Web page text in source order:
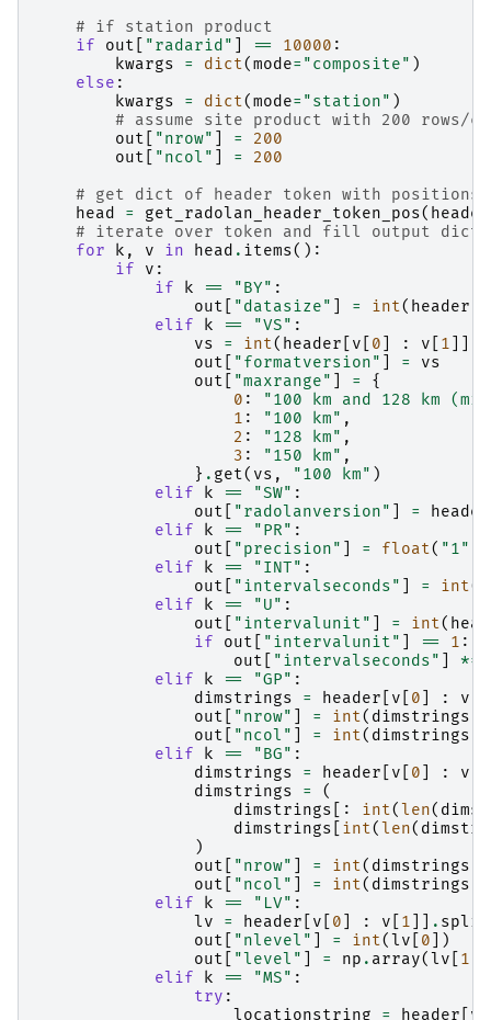
# if station product
if
out "radarid" == 10000 :
kwargs
= dict(mode= "composite" )
else :
kwargs
= dict(mode= "station" )
# assume site product with 200 rows/
out
"nrow" =
200
out
"ncol" =
200
# get dict of header token with positions
head
= get_radolan_header_token_pos( header
# iterate over token and fill output dict
for
k , v in head . items():
if
v :
if
k == "BY" :
out
"datasize" = int( header
elif
k == "VS" :
vs
= int( header v 0 : v 1
out
"formatversion" =
vs
out
"maxrange" =
{
0 :
"100 km and 128 km
1 : "100 km" ,
2 : "128 km" ,
3 : "150 km" ,
} . get( vs , "100 km" )
elif
k == "SW" :
out
"radolanversion" = header
elif
k == "PR" :
out
"precision" = float( "1"
elif
k == "INT" :
out
"intervalseconds" = int(
elif
k == "U" :
out
"intervalunit" = int(
if
out "intervalunit" == 1 :
out
"intervalseconds" *=
elif
k == "GP" :
dimstrings
= header v 0 : v
out
"nrow" = int( dimstrings
out
"ncol" = int( dimstrings
elif
k == "BG" :
dimstrings
= header v 0 : v
dimstrings
=
(
dimstrings [: int(len(
dimstrings
int(len(
)
out
"nrow" = int( dimstrings
out
"ncol" = int( dimstrings
elif
k == "LV" :
lv
= header v 0 : v 1 . split
out
"nlevel" = int(lv 0 ])
out
"level" = np . array(lv 1
elif
k == "MS" :
try :
locationstring
= header v